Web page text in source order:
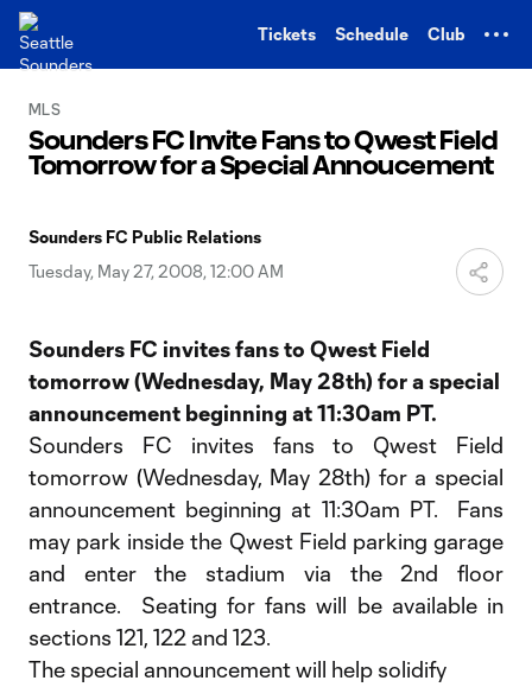
Tickets Schedule Club
MLS
Sounders FC Invite Fans to Qwest Field
Tomorrow for a Special Annoucement
Sounders FC Public Relations
Tuesday, May 27, 2008, 12:00 AM
Sounders FC invites fans to Qwest Field
tomorrow (Wednesday, May 28th) for a special
announcement beginning at 11:30am PT.
Sounders FC invites fans to Qwest Field
tomorrow (Wednesday, May 28th) for a special
announcement beginning at 11:30am PT. Fans
may park inside the Qwest Field parking garage
and enter the stadium via the 2nd floor
entrance. Seating for fans will be available in
sections 121, 122 and 123.
The special announcement will help solidify